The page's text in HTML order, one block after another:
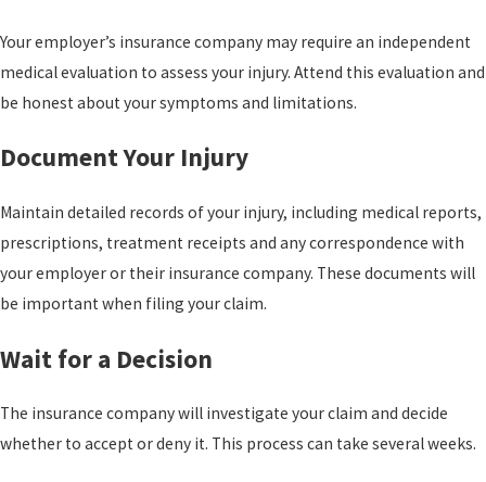
Your employer’s insurance company may require an independent
medical evaluation to assess your injury. Attend this evaluation and
be honest about your symptoms and limitations.
Document Your Injury
Maintain detailed records of your injury, including medical reports,
prescriptions, treatment receipts and any correspondence with
your employer or their insurance company. These documents will
be important when filing your claim.
Wait for a Decision
The insurance company will investigate your claim and decide
whether to accept or deny it. This process can take several weeks.